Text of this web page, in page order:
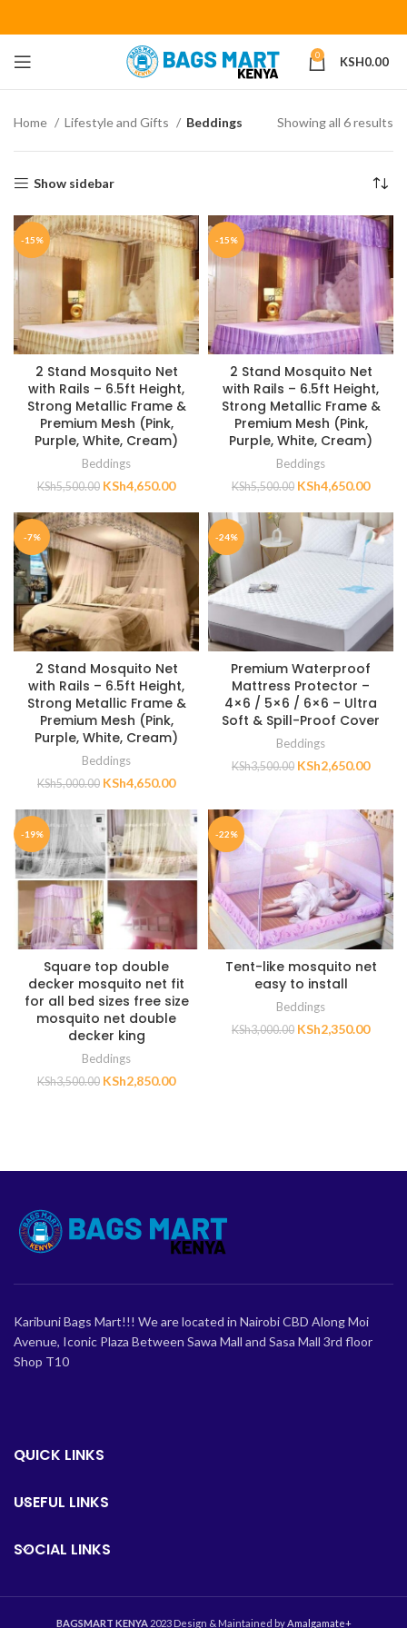
0 KSH0.00
Home Lifestyle and Gifts Beddings Showing all 6 results
Show sidebar
-15%
2 Stand Mosquito Net
with Rails – 6.5ft Height,
Strong Metallic Frame &
Premium Mesh (Pink,
Purple, White, Cream)
Beddings
KSh5,500.00 KSh4,650.00
-15%
2 Stand Mosquito Net
with Rails – 6.5ft Height,
Strong Metallic Frame &
Premium Mesh (Pink,
Purple, White, Cream)
Beddings
KSh5,500.00 KSh4,650.00
-7%
2 Stand Mosquito Net
with Rails – 6.5ft Height,
Strong Metallic Frame &
Premium Mesh (Pink,
Purple, White, Cream)
Beddings
KSh5,000.00 KSh4,650.00
-24%
Premium Waterproof
Mattress Protector –
4×6 / 5×6 / 6×6 – Ultra
Soft & Spill-Proof Cover
Beddings
KSh3,500.00 KSh2,650.00
-19%
Square top double
decker mosquito net fit
for all bed sizes free size
mosquito net double
decker king
Beddings
KSh3,500.00 KSh2,850.00
-22%
Tent-like mosquito net
easy to install
Beddings
KSh3,000.00 KSh2,350.00
Karibuni Bags Mart!!! We are located in Nairobi CBD Along Moi
Avenue, Iconic Plaza Between Sawa Mall and Sasa Mall 3rd floor
Shop T10
QUICK LINKS
USEFUL LINKS
SOCIAL LINKS
BAGSMART KENYA 2023 Design & Maintained byAmalgamate+